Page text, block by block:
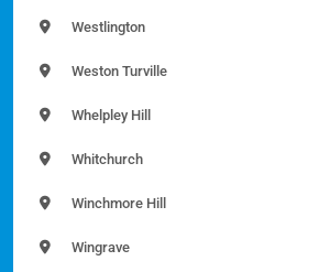
Westlington
Weston Turville
Whelpley Hill
Whitchurch
Winchmore Hill
Wingrave